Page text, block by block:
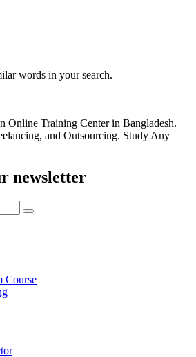
words in your search.
Training Center in Bangladesh.
and Outsourcing. Study Any
newsletter
Course